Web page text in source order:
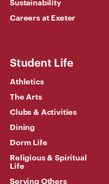
Careers at Exeter
Student Life
Athletics
The Arts
Clubs & Activities
Dining
Dorm Life
Religious & Spiritual
Life
Serving Others